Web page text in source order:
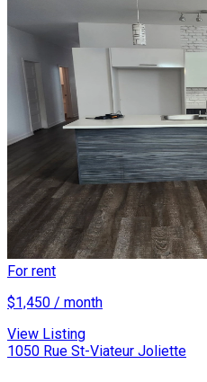
For rent
$1,450 / month
View Listing
1050 Rue St-Viateur Joliette